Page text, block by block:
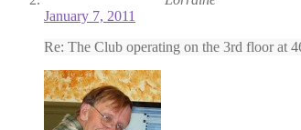
January 7, 2011
Re: The Club operating on the 3rd floor at